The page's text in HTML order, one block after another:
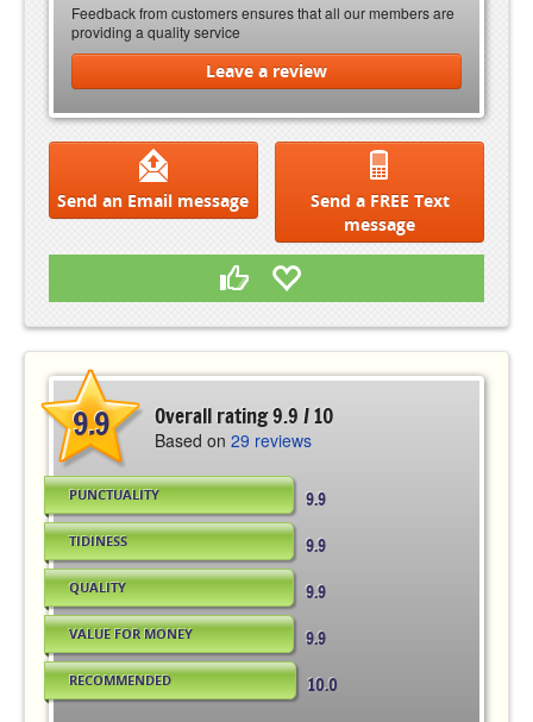
Feedback from customers ensures that all our members are
providing a quality service
Leave a review
Send an Email message
Send a FREE Text
message
Overall rating 9.9 / 10
Based on 29 reviews
9.9
PUNCTUALITY 9.9
TIDINESS 9.9
QUALITY 9.9
VALUE FOR MONEY 9.9
RECOMMENDED 10.0